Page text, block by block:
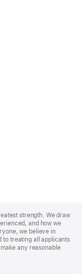
strength. We draw
and how we
we believe in
to treating all applicants
any reasonable